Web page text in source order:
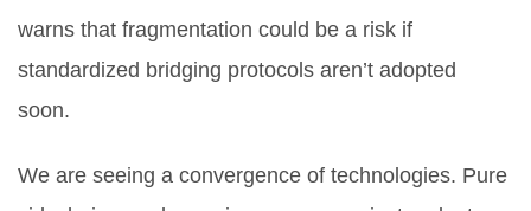
warns that fragmentation could be a risk if
standardized bridging protocols aren’t adopted
soon.
We are seeing a convergence of technologies. Pure